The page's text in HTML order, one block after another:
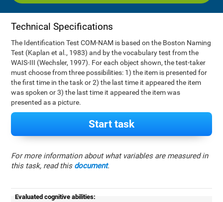
Technical Specifications
The Identification Test COM-NAM is based on the Boston Naming
Test (Kaplan et al., 1983) and by the vocabulary test from the
WAIS-III (Wechsler, 1997). For each object shown, the test-taker
must choose from three possibilities: 1) the item is presented for
the first time in the task or 2) the last time it appeared the item
was spoken or 3) the last time it appeared the item was
presented as a picture.
Start task
For more information about what variables are measured in
this task, read this document.
Evaluated cognitive abilities: